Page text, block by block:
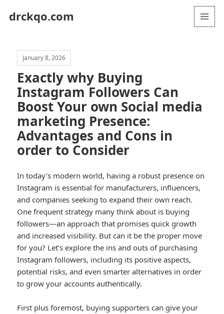
drckqo.com
January 8, 2026
Exactly why Buying
Instagram Followers Can
Boost Your own Social media
marketing Presence:
Advantages and Cons in
order to Consider
In today’s modern world, having a robust presence on
Instagram is essential for manufacturers, influencers,
and companies seeking to expand their own reach.
One frequent strategy many think about is buying
followers—an approach that promises quick growth
and increased visibility. But can it be the proper move
for you? Let’s explore the ins and outs of purchasing
Instagram followers, including its positive aspects,
potential risks, and even smarter alternatives in order
to grow your accounts authentically.
First plus foremost, buying supporters can give your